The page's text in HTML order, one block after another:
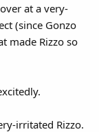
at a very-
(since Gonzo
made Rizzo so
irritated Rizzo.